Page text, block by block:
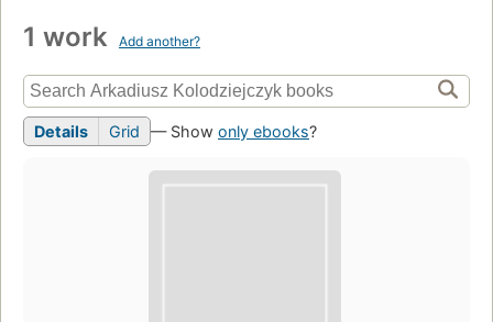
1 work Add another?
Details Grid — Show only ebooks?